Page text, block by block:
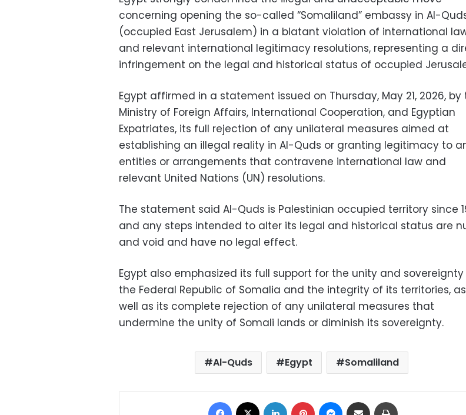
concerning opening the so-called “Somaliland” embassy in Al-
(occupied East Jerusalem) in a blatant violation of international
and relevant international legitimacy resolutions, representing a
infringement on the legal and historical status of occupied
Egypt affirmed in a statement issued on Thursday, May 21, 2026, by
Ministry of Foreign Affairs, International Cooperation, and Egyptian
Expatriates, its full rejection of any unilateral measures aimed at
establishing an illegal reality in Al-Quds or granting legitimacy to
entities or arrangements that contravene international law and
relevant United Nations (UN) resolutions.
The statement said Al-Quds is Palestinian occupied territory since
and any steps intended to alter its legal and historical status are
and void and have no legal effect.
Egypt also emphasized its full support for the unity and
the Federal Republic of Somalia and the integrity of its territories, as
well as its complete rejection of any unilateral measures that
undermine the unity of Somali lands or diminish its sovereignty.
Al-Quds Egypt Somaliland
Facebook LinkedIn Pinterest Messenger
Share via Email